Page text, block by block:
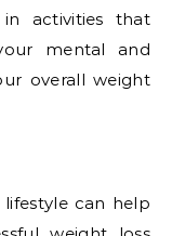
in activities that
mental and
overall weight
can help